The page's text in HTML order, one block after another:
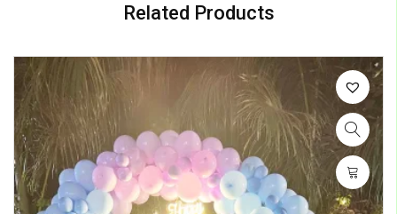
Related Products